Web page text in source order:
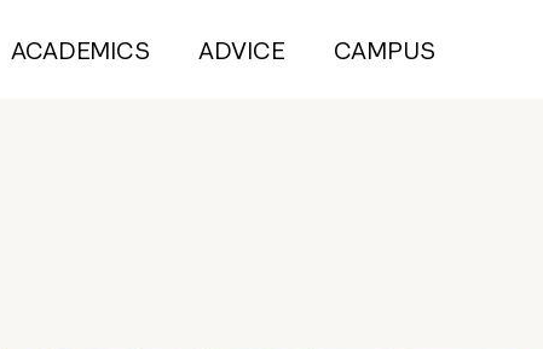
ACADEMICS ADVICE CAMPUS